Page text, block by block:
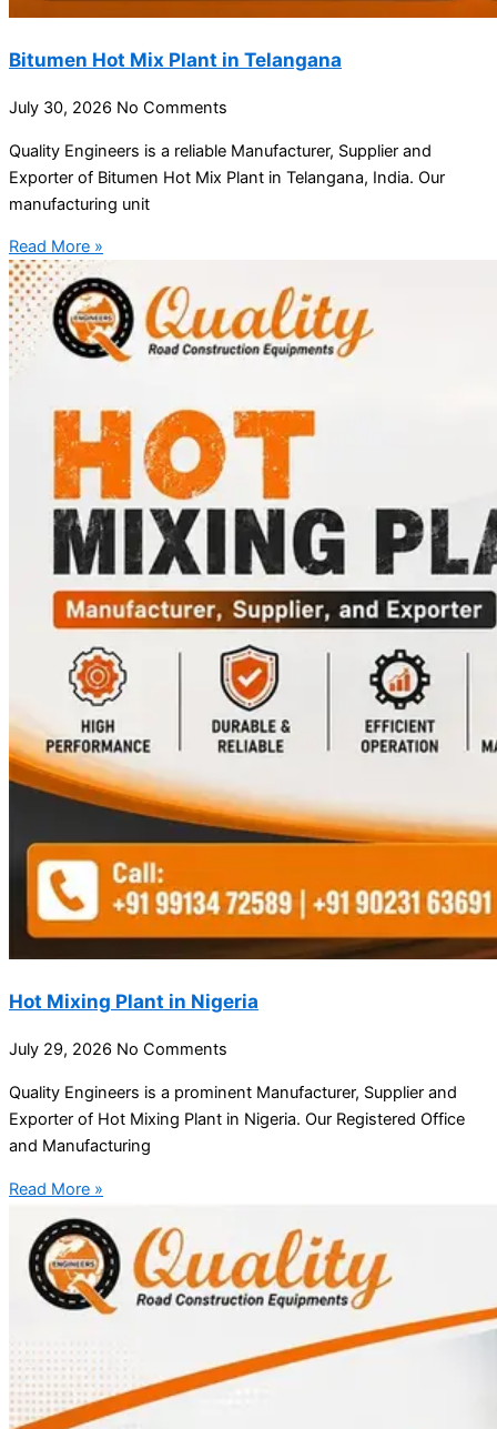
Bitumen Hot Mix Plant in Telangana
July 30, 2026 No Comments
Quality Engineers is a reliable Manufacturer, Supplier and
Exporter of Bitumen Hot Mix Plant in Telangana, India. Our
manufacturing unit
Read More »
Hot Mixing Plant in Nigeria
July 29, 2026 No Comments
Quality Engineers is a prominent Manufacturer, Supplier and
Exporter of Hot Mixing Plant in Nigeria. Our Registered Office
and Manufacturing
Read More »